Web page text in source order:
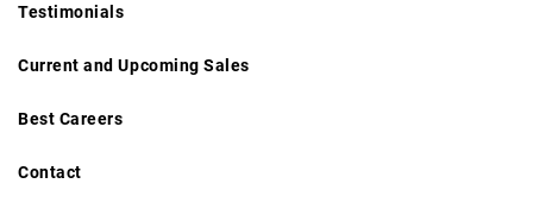
Testimonials
Current and Upcoming Sales
Best Careers
Contact